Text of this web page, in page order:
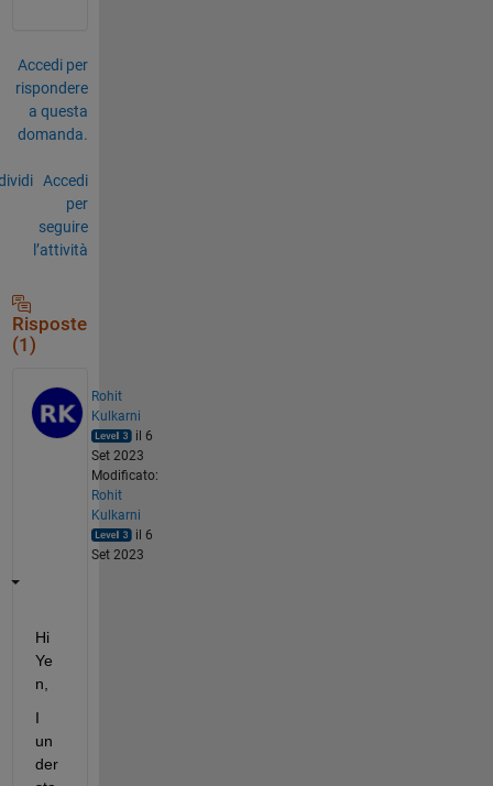
Accedi per
rispondere
a questa
domanda.
Accedi
per
seguire
l’attività
Risposte
(1)
Rohit
Kulkarni
il 6
Set 2023
Modificato:
Rohit
Kulkarni
il 6
Set 2023
Hi
Ye
n,
I
un
der